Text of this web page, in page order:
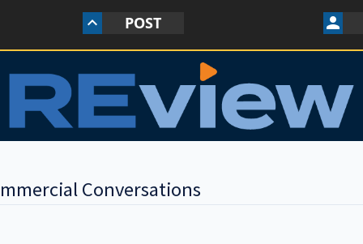
keyboard_arrow_up POST person
Conversations